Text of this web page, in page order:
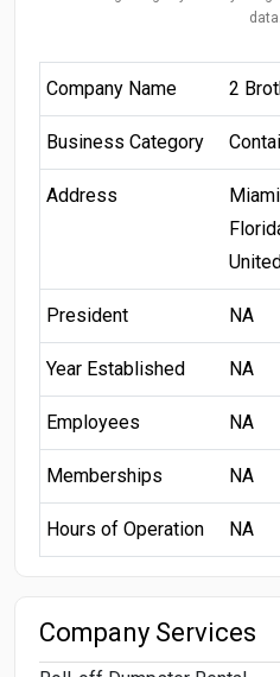
data.
Company Name 2
Business Category
Address
Miami
President NA
Year Established NA
Employees NA
Memberships NA
Hours of Operation NA
Company Services